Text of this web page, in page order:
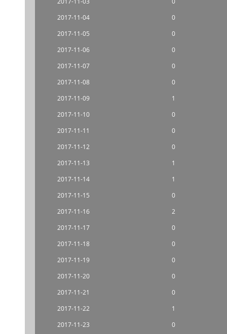
2017-11-04
0
2017-11-05
0
2017-11-06
0
2017-11-07
0
2017-11-08
0
2017-11-09
1
2017-11-10
0
2017-11-11
0
2017-11-12
0
2017-11-13
1
2017-11-14
1
2017-11-15
0
2017-11-16
2
2017-11-17
0
2017-11-18
0
2017-11-19
0
2017-11-20
0
2017-11-21
0
2017-11-22
1
2017-11-23
0